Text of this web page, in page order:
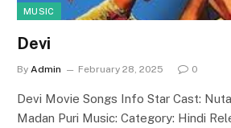
MUSIC
Devi
By Admin February 28, 2025 0
Devi Movie Songs Info Star Cast:
Madan Puri Music: Category: Hindi